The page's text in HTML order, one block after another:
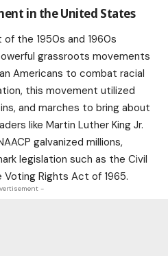
in the United States
of the 1950s and 1960s
grassroots movements
Americans to combat racial
this movement utilized
and marches to bring about
like Martin Luther King Jr.
galvanized millions,
legislation such as the Civil
Rights Act of 1965.
-